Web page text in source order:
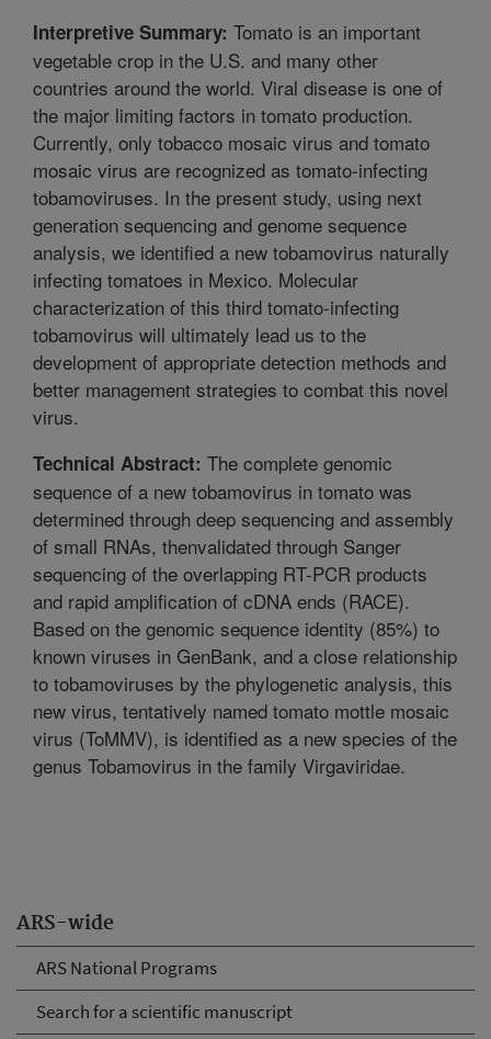
ARS-wide
ARS National Programs
Search for a scientific manuscript
Interpretive Summary: Tomato is an important
vegetable crop in the U.S. and many other
countries around the world. Viral disease is one of
the major limiting factors in tomato production.
Currently, only tobacco mosaic virus and tomato
mosaic virus are recognized as tomato-infecting
tobamoviruses. In the present study, using next
generation sequencing and genome sequence
analysis, we identified a new tobamovirus naturally
infecting tomatoes in Mexico. Molecular
characterization of this third tomato-infecting
tobamovirus will ultimately lead us to the
development of appropriate detection methods and
better management strategies to combat this novel
virus.
Technical Abstract: The complete genomic
sequence of a new tobamovirus in tomato was
determined through deep sequencing and assembly
of small RNAs, thenvalidated through Sanger
sequencing of the overlapping RT-PCR products
and rapid amplification of cDNA ends (RACE).
Based on the genomic sequence identity (85%) to
known viruses in GenBank, and a close relationship
to tobamoviruses by the phylogenetic analysis, this
new virus, tentatively named tomato mottle mosaic
virus (ToMMV), is identified as a new species of the
genus Tobamovirus in the family Virgaviridae.